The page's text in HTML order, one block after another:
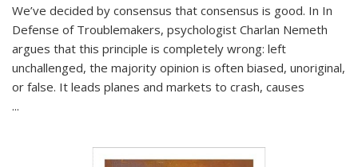
We’ve decided by consensus that consensus is good. In In
Defense of Troublemakers, psychologist Charlan Nemeth
argues that this principle is completely wrong: left
unchallenged, the majority opinion is often biased, unoriginal,
or false. It leads planes and markets to crash, causes
...